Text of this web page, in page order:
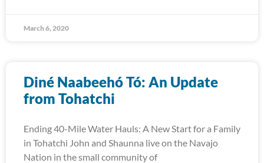
March 6, 2020
Diné Naabeehó Tó: An Update
from Tohatchi
Ending 40-Mile Water Hauls: A New Start for a Family
in Tohatchi John and Shaunna live on the Navajo
Nation in the small community of